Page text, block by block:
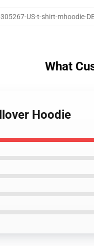
US-t-shirt-mhoodie-
What
Hoodie